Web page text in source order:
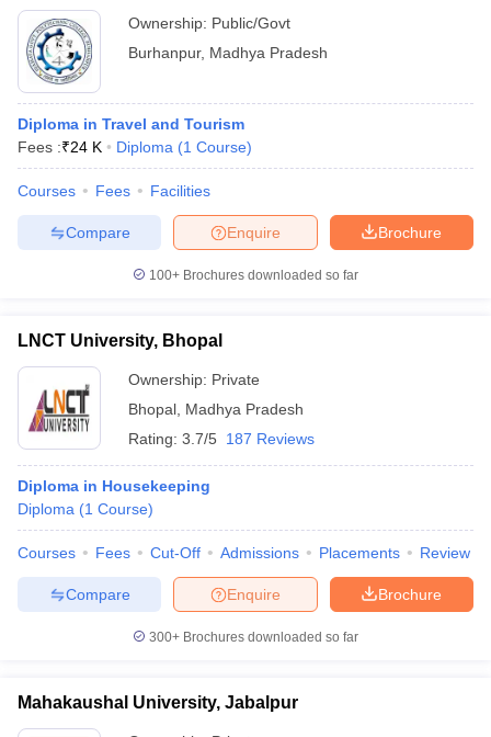
Ownership: Public/Govt
Burhanpur, Madhya Pradesh
Diploma in Travel and Tourism
Fees :₹24 K Diploma (1 Course)
Courses Fees Facilities
Brochure
Enquire
Compare
100+ Brochures downloaded so far
LNCT University, Bhopal
Ownership: Private
Bhopal Madhya Pradesh
Rating: 3.7/5 187 Reviews
Diploma in Housekeeping
Diploma (1 Course)
Courses Fees Cut-Off Admissions Placements Review
Brochure
Enquire
Compare
300+ Brochures downloaded so far
Mahakaushal University, Jabalpur